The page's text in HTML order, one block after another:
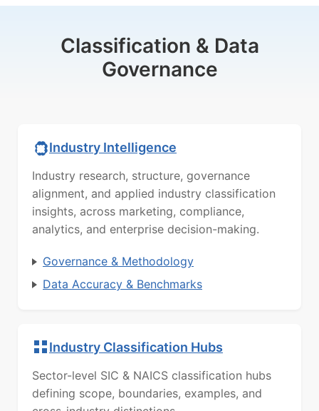
Classification & Data
Governance
Industry Intelligence
Industry research, structure, governance
alignment, and applied industry classification
insights, across marketing, compliance,
analytics, and enterprise decision-making.
Governance & Methodology
Data Accuracy & Benchmarks
Industry Classification Hubs
Sector-level SIC & NAICS classification hubs
defining scope, boundaries, examples, and